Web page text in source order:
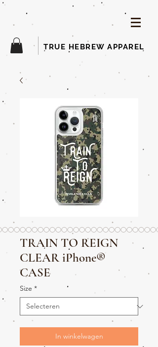
TRUE HEBREW APPAREL
TRAIN TO REIGN
CLEAR iPhone®
CASE
Size *
In winkelwagen